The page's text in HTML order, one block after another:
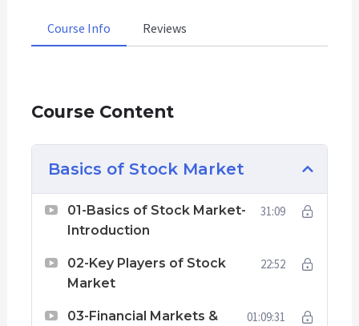
Course Info Reviews
Course Content
Basics of Stock Market
01-Basics of Stock Market-
Introduction
31:09
02-Key Players of Stock
Market
22:52
03-Financial Markets &
01:09:31